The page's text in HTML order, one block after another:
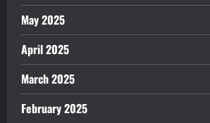
May 2025
April 2025
March 2025
February 2025